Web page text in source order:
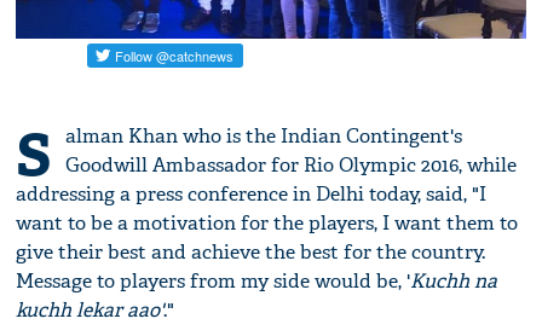
S
alman Khan who is the Indian Contingent's
Goodwill Ambassador for Rio Olympic 2016, while
addressing a press conference in Delhi today, said, "I
want to be a motivation for the players, I want them to
give their best and achieve the best for the country.
Message to players from my side would be, 'Kuchh na
kuchh lekar aao'."